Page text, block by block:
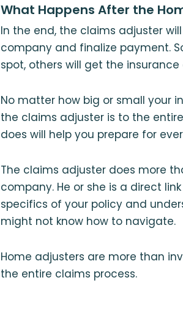
What Happens After the
In the end, the claims adjuster
company and finalize payment.
spot, others will get the
No matter how big or small your
the claims adjuster is to the
does will help you prepare for
The claims adjuster does more
company. He or she is a direct
specifics of your policy and
might not know how to navigate.
Home adjusters are more than
the entire claims process.